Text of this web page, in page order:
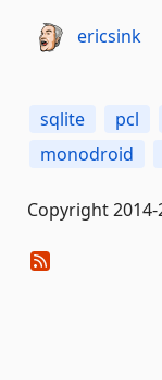
ericsink
sqlite pcl
monodroid
Copyright 2014-